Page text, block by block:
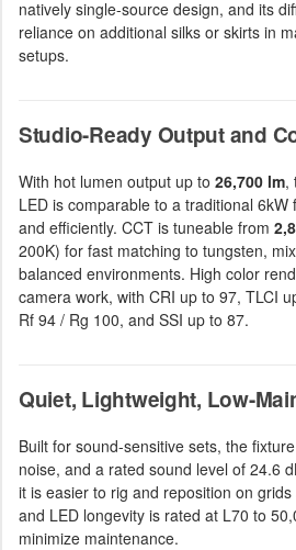
natively single-source design, and its
reliance on additional silks or skirts in
setups.
Studio-Ready Output and
With hot lumen output up to 26,700 lm,
LED is comparable to a traditional
and efficiently. CCT is tuneable from
200K) for fast matching to tungsten,
balanced environments. High color
camera work, with CRI up to 97, TLCI
Rf 94 / Rg 100, and SSI up to 87.
Quiet, Lightweight, Low-
Built for sound-sensitive sets, the
noise, and a rated sound level of 24.6
it is easier to rig and reposition on
and LED longevity is rated at L70 to
minimize maintenance.